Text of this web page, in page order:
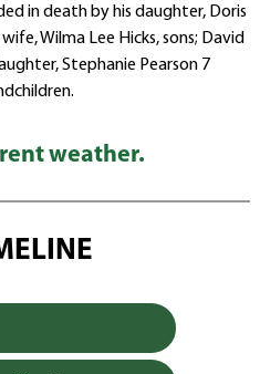
in death by his daughter, Doris
Wilma Lee Hicks, sons; David
Stephanie Pearson 7
weather.